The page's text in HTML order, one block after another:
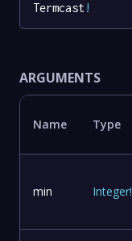
Termcast!
ARGUMENTS
Name Type
min Integer!